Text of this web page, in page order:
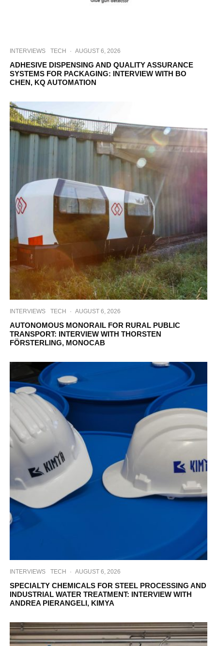
INTERVIEWS TECH · AUGUST 6, 2026
ADHESIVE DISPENSING AND QUALITY ASSURANCE
SYSTEMS FOR PACKAGING: INTERVIEW WITH BO
CHEN, KQ AUTOMATION
INTERVIEWS TECH · AUGUST 6, 2026
AUTONOMOUS MONORAIL FOR RURAL PUBLIC
TRANSPORT: INTERVIEW WITH THORSTEN
FÖRSTERLING, MONOCAB
INTERVIEWS TECH · AUGUST 6, 2026
SPECIALTY CHEMICALS FOR STEEL PROCESSING AND
INDUSTRIAL WATER TREATMENT: INTERVIEW WITH
ANDREA PIERANGELI, KIMYA